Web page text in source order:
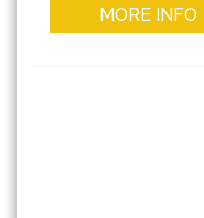
MORE INFO